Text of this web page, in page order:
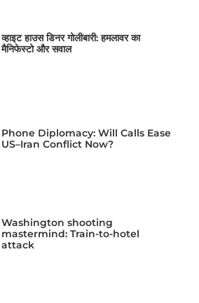
व्हाइट हाउस डिनर गोलीबारी: हमलावर का
मैनिफेस्टो और सवाल
Phone Diplomacy: Will Calls Ease
US–Iran Conflict Now?
Washington shooting
mastermind: Train-to-hotel
attack